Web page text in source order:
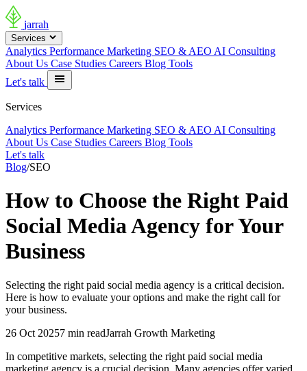
jarrah
Services
Analytics Performance Marketing SEO & AEO AI Consulting
About Us Case Studies Careers Blog Tools
Let's talk
Services
Analytics Performance Marketing SEO & AEO AI Consulting
About Us Case Studies Careers Blog Tools
Let's talk
Blog/SEO
How to Choose the Right Paid
Social Media Agency for Your
Business
Selecting the right paid social media agency is a critical decision.
Here is how to evaluate your options and make the right call for
your business.
26 Oct 20257 min readJarrah Growth Marketing
In competitive markets, selecting the right paid social media
marketing agency is a crucial decision. Many agencies offer varied